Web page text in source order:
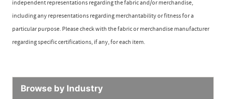
independent representations regarding the fabric and/or merchandise,
including any representations regarding merchantability or fitness for a
particular purpose. Please check with the fabric or merchandise manufacturer
regarding specific certifications, if any, for each item.
Browse by Industry